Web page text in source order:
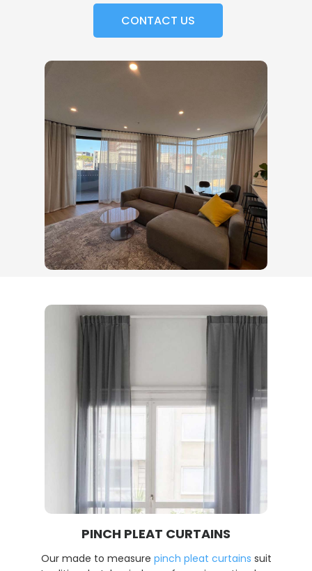
CONTACT US
PINCH PLEAT CURTAINS
Our made to measure pinch pleat curtains suit